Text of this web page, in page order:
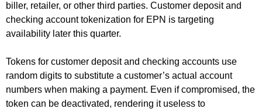
biller, retailer, or other third parties. Customer deposit and
checking account tokenization for EPN is targeting
availability later this quarter.
Tokens for customer deposit and checking accounts use
random digits to substitute a customer’s actual account
numbers when making a payment. Even if compromised, the
token can be deactivated, rendering it useless to